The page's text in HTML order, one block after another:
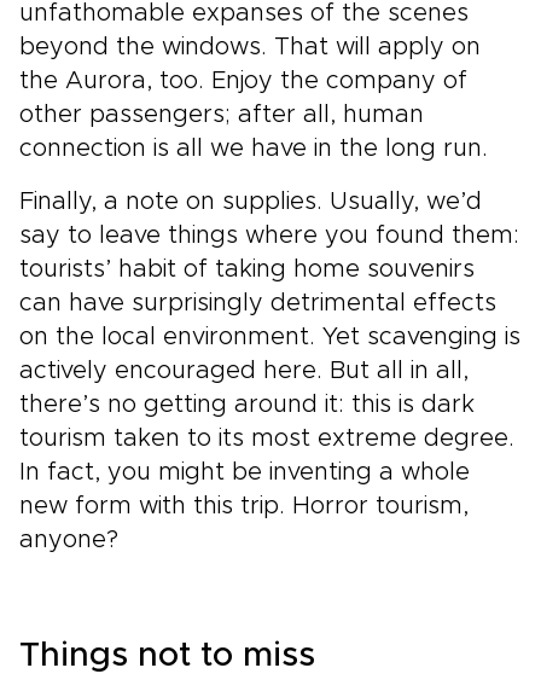
unfathomable expanses of the scenes
beyond the windows. That will apply on
the Aurora, too. Enjoy the company of
other passengers; after all, human
connection is all we have in the long run.
Finally, a note on supplies. Usually, we’d
say to leave things where you found them:
tourists’ habit of taking home souvenirs
can have surprisingly detrimental effects
on the local environment. Yet scavenging is
actively encouraged here. But all in all,
there’s no getting around it: this is dark
tourism taken to its most extreme degree.
In fact, you might be inventing a whole
new form with this trip. Horror tourism,
anyone?
Things not to miss